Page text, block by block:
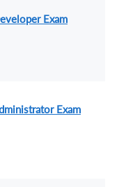
Exam
Exam